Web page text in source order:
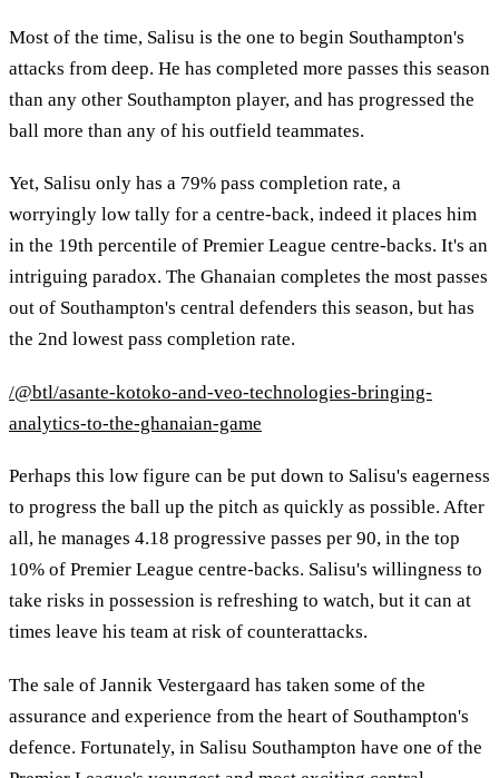
Most of the time, Salisu is the one to begin Southampton's
attacks from deep. He has completed more passes this season
than any other Southampton player, and has progressed the
ball more than any of his outfield teammates.
Yet, Salisu only has a 79% pass completion rate, a
worryingly low tally for a centre-back, indeed it places him
in the 19th percentile of Premier League centre-backs. It's an
intriguing paradox. The Ghanaian completes the most passes
out of Southampton's central defenders this season, but has
the 2nd lowest pass completion rate.
/@btl/asante-kotoko-and-veo-technologies-bringing-
analytics-to-the-ghanaian-game
Perhaps this low figure can be put down to Salisu's eagerness
to progress the ball up the pitch as quickly as possible. After
all, he manages 4.18 progressive passes per 90, in the top
10% of Premier League centre-backs. Salisu's willingness to
take risks in possession is refreshing to watch, but it can at
times leave his team at risk of counterattacks.
The sale of Jannik Vestergaard has taken some of the
assurance and experience from the heart of Southampton's
defence. Fortunately, in Salisu Southampton have one of the